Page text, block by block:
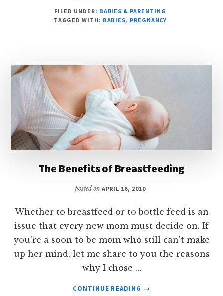
FOR
THE
FILED UNDER: BABIES & PARENTING
TAGGED WITH: BABIES, PREGNANCY
The Benefits of Breastfeeding
posted onAPRIL 16, 2010
Whether to breastfeed or to bottle feed is an
issue that every new mom must decide on. If
you're a soon to be mom who still can't make
up her mind, let me share to you the reasons
why I chose …
CONTINUE READING
ABOUT
→